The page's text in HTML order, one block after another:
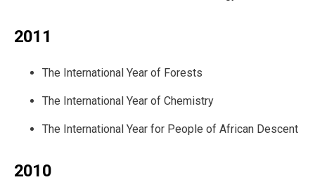
2011
The International Year of Forests
The International Year of Chemistry
The International Year for People of African Descent
2010